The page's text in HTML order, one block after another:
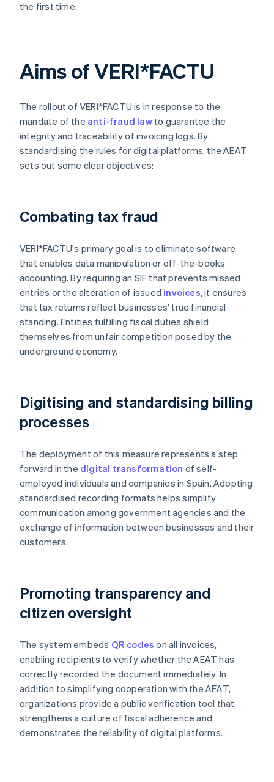
the first time.
Aims of VERI*FACTU
The rollout of VERI*FACTU is in response to the
mandate of the anti-fraud lawto guarantee the
integrity and traceability of invoicing logs. By
standardising the rules for digital platforms, the AEAT
sets out some clear objectives:
Combating tax fraud
VERI*FACTU's primary goal is to eliminate software
that enables data manipulation or off-the-books
accounting. By requiring an SIF that prevents missed
entries or the alteration of issued invoices, it ensures
that tax returns reflect businesses' true financial
standing. Entities fulfilling fiscal duties shield
themselves from unfair competition posed by the
underground economy.
Digitising and standardising billing
processes
The deployment of this measure represents a step
forward in the digital transformation of self-
employed individuals and companies in Spain. Adopting
standardised recording formats helps simplify
communication among government agencies and the
exchange of information between businesses and their
customers.
Promoting transparency and
citizen oversight
The system embeds QR codes on all invoices,
enabling recipients to verify whether the AEAT has
correctly recorded the document immediately. In
addition to simplifying cooperation with the AEAT,
organizations provide a public verification tool that
strengthens a culture of fiscal adherence and
demonstrates the reliability of digital platforms.